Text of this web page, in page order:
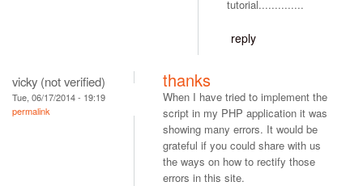
tutorial..............
reply
vicky (not verified)
Tue, 06/17/2014 - 19:19
permalink
thanks
When I have tried to implement the
script in my PHP application it was
showing many errors. It would be
grateful if you could share with us
the ways on how to rectify those
errors in this site.